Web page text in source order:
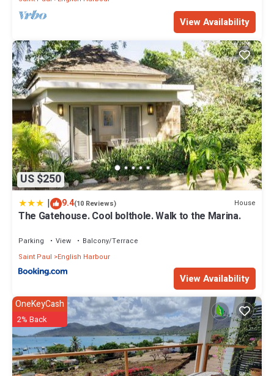
View Availability
US $250
| 9.4(10 Reviews) House
The Gatehouse. Cool bolthole. Walk to the Marina.
Parking View
Balcony/Terrace
Saint Paul
English Harbour
View Availability
OneKeyCash
2% Back